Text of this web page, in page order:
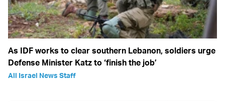
As IDF works to clear southern Lebanon, soldiers urge
Defense Minister Katz to ‘finish the job’
All Israel News Staff